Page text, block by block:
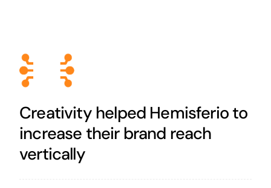
Creativity helped Hemisferio to
increase their brand reach
vertically